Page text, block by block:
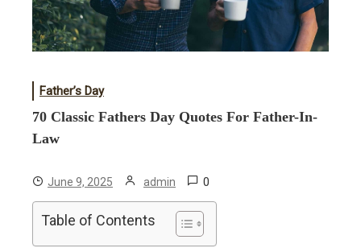
Father’s Day
70 Classic Fathers Day Quotes For Father-In-
Law
June 9, 2025 admin 0
Table of Contents